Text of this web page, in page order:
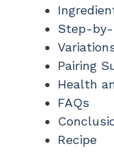
Step-by-
Pairing
Health
FAQs
Recipe